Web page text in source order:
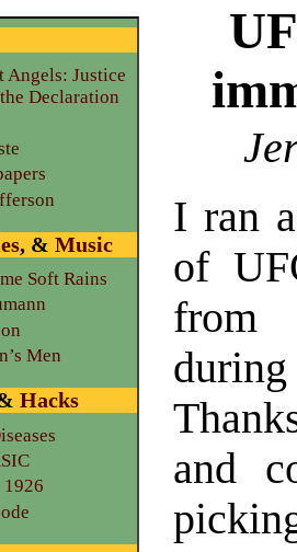
I ran
of
during
and
Angels: Justice
Declaration
, & Music
Soft Rains
Men
Hacks